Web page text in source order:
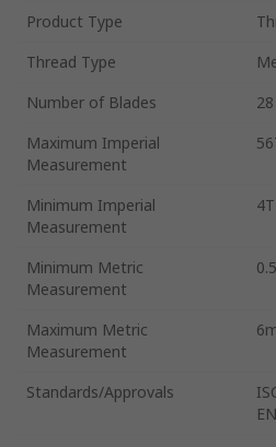
Product Type
Thread Type
Number of Blades
28
Maximum Imperial
Measurement
Minimum Imperial
Measurement
Minimum Metric
Measurement
Maximum Metric
Measurement
Standards/Approvals